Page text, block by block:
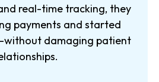
real-time tracking, they
payments and started
damaging patient